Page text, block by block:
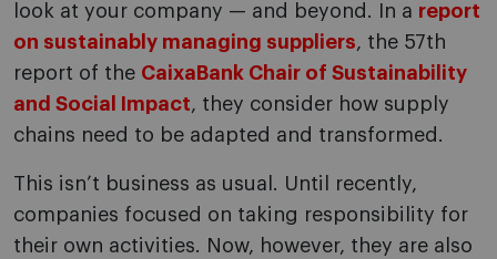
look at your company — and beyond. In a report
on sustainably managing suppliers, the 57th
report of the CaixaBank Chair of Sustainability
and Social Impact, they consider how supply
chains need to be adapted and transformed.
This isn’t business as usual. Until recently,
companies focused on taking responsibility for
their own activities. Now, however, they are also